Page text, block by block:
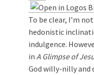
To be clear, I’m
hedonistic
indulgence.
in A Glimpse of
God willy-nilly and